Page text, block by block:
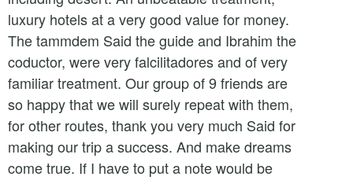
luxury hotels at a very good value for money.
The tammdem Said the guide and Ibrahim the
coductor, were very falcilitadores and of very
familiar treatment. Our group of 9 friends are
so happy that we will surely repeat with them,
for other routes, thank you very much Said for
making our trip a success. And make dreams
come true. If I have to put a note would be